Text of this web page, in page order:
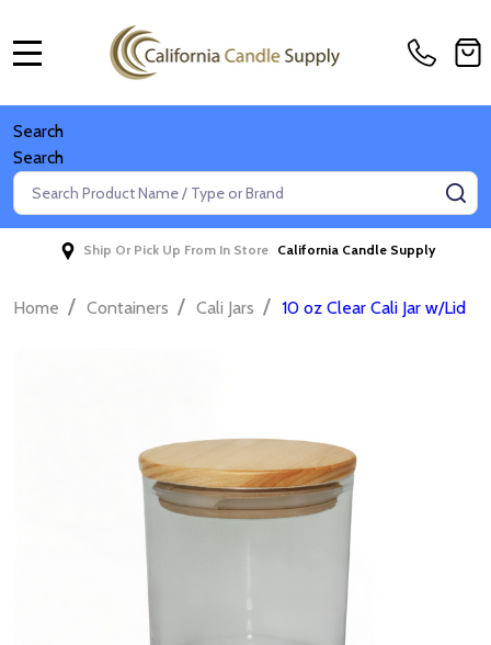
Search
Search
Search
Ship Or Pick Up From In Store California Candle Supply
Home / Containers / Cali Jars / 10 oz Clear Cali Jar w/Lid